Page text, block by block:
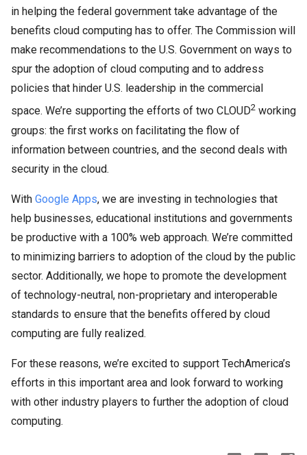
in helping the federal government take advantage of the
benefits cloud computing has to offer. The Commission will
make recommendations to the U.S. Government on ways to
spur the adoption of cloud computing and to address
policies that hinder U.S. leadership in the commercial
space. We’re supporting the efforts of two CLOUD2 working
groups: the first works on facilitating the flow of
information between countries, and the second deals with
security in the cloud.
With Google Apps, we are investing in technologies that
help businesses, educational institutions and governments
be productive with a 100% web approach. We’re committed
to minimizing barriers to adoption of the cloud by the public
sector. Additionally, we hope to promote the development
of technology-neutral, non-proprietary and interoperable
standards to ensure that the benefits offered by cloud
computing are fully realized.
For these reasons, we’re excited to support TechAmerica’s
efforts in this important area and look forward to working
with other industry players to further the adoption of cloud
computing.